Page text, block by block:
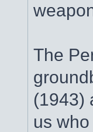
The
(1943)
us